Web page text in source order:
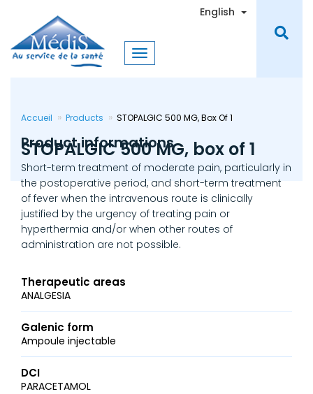
content
English Toggle
Accueil Products STOPALGIC 500 MG, Box Of 1
STOPALGIC 500 MG, box of 1
Product informations
Short-term treatment of moderate pain, particularly in
the postoperative period, and short-term treatment
of fever when the intravenous route is clinically
justified by the urgency of treating pain or
hyperthermia and/or when other routes of
administration are not possible.
Therapeutic areas
ANALGESIA
Galenic form
Ampoule injectable
DCI
PARACETAMOL